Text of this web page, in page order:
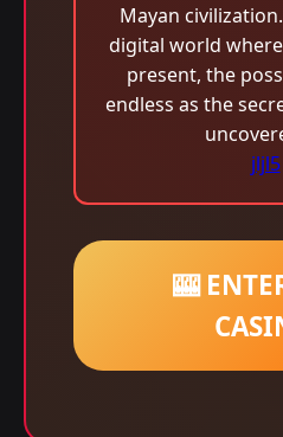
Mayan
digital world
present, the
endless as the
jljl5
🎰